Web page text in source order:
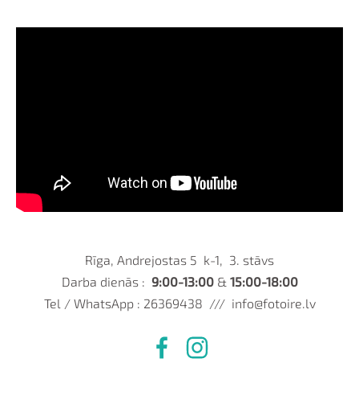
Rīga, Andrejostas 5 k-1, 3. stāvs
Darba dienās : 9:00-13:00 &15:00-18:00
Tel / WhatsApp : 26369438 /// info@fotoire.lv